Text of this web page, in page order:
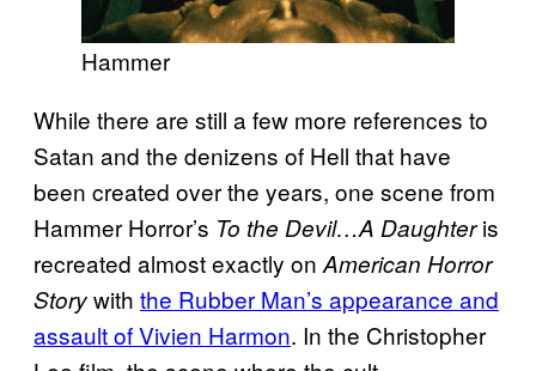
Hammer
While there are still a few more references to
Satan and the denizens of Hell that have
been created over the years, one scene from
Hammer Horror’s To the Devil…A Daughteris
recreated almost exactly on American Horror
Storywith the Rubber Man’s appearance and
assault of Vivien Harmon. In the Christopher